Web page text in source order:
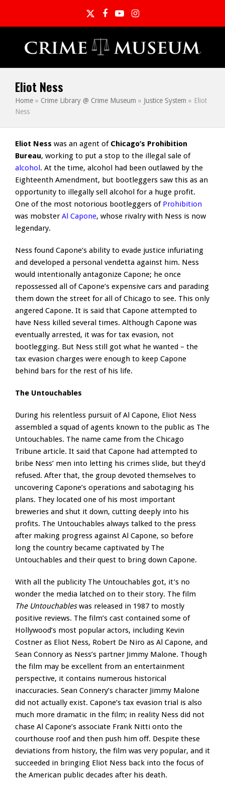
TwitterFacebook
YouTubeInstagram
Eliot Ness
Home » Crime Library @ Crime Museum » Justice System » Eliot
Ness
Eliot Ness was an agent of Chicago’s Prohibition
Bureau, working to put a stop to the illegal sale of
alcohol . At the time, alcohol had been outlawed by the
Eighteenth Amendment, but bootleggers saw this as an
opportunity to illegally sell alcohol for a huge profit.
One of the most notorious bootleggers of Prohibition
was mobsterAl Capone, whose rivalry with Ness is now
legendary.
Ness found Capone’s ability to evade justice infuriating
and developed a personal vendetta against him. Ness
would intentionally antagonize Capone; he once
repossessed all of Capone’s expensive cars and parading
them down the street for all of Chicago to see. This only
angered Capone. It is said that Capone attempted to
have Ness killed several times. Although Capone was
eventually arrested, it was for tax evasion, not
bootlegging. But Ness still got what he wanted – the
tax evasion charges were enough to keep Capone
behind bars for the rest of his life.
The Untouchables
During his relentless pursuit of Al Capone, Eliot Ness
assembled a squad of agents known to the public as The
Untouchables. The name came from the Chicago
Tribune article. It said that Capone had attempted to
bribe Ness’ men into letting his crimes slide, but they’d
refused. After that, the group devoted themselves to
uncovering Capone’s operations and sabotaging his
plans. They located one of his most important
breweries and shut it down, cutting deeply into his
profits. The Untouchables always talked to the press
after making progress against Al Capone, so before
long the country became captivated by The
Untouchables and their quest to bring down Capone.
With all the publicity The Untouchables got, it’s no
wonder the media latched on to their story. The film
The Untouchableswas released in 1987 to mostly
positive reviews. The film’s cast contained some of
Hollywood’s most popular actors, including Kevin
Costner as Eliot Ness, Robert De Niro as Al Capone, and
Sean Connory as Ness’s partner Jimmy Malone. Though
the film may be excellent from an entertainment
perspective, it contains numerous historical
inaccuracies. Sean Connery’s character Jimmy Malone
did not actually exist. Capone’s tax evasion trial is also
much more dramatic in the film; in reality Ness did not
chase Al Capone’s associate Frank Nitti onto the
courthouse roof and then push him off. Despite these
deviations from history, the film was very popular, and it
succeeded in bringing Eliot Ness back into the focus of
the American public decades after his death.